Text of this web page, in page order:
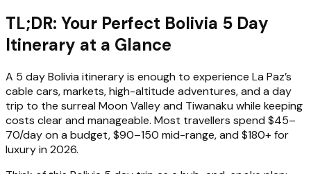
TL;DR: Your Perfect Bolivia 5 Day
Itinerary at a Glance
A 5 day Bolivia itinerary is enough to experience La Paz’s
cable cars, markets, high-altitude adventures, and a day
trip to the surreal Moon Valley and Tiwanaku while keeping
costs clear and manageable. Most travellers spend $45–
70/day on a budget, $90–150 mid-range, and $180+ for
luxury in 2026.